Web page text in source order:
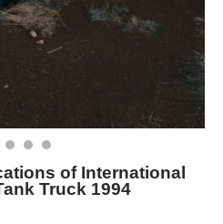
of International
Truck 1994